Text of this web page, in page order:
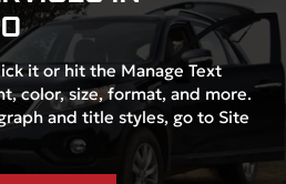
it or hit the Manage Text
color, size, format, and more.
and title styles, go to Site